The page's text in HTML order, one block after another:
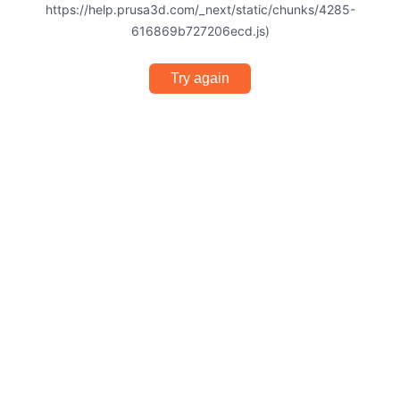
https://help.prusa3d.com/_next/static/chunks/4285-
616869b727206ecd.js)
Try again